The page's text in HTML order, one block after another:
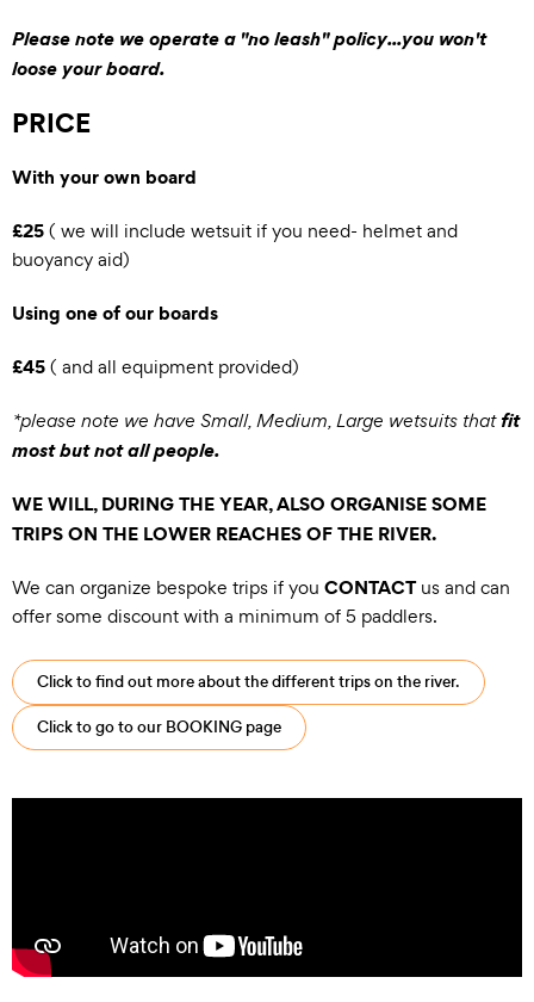
Please note we operate a "no leash" policy...you won't
loose your board.
PRICE
With your own board
£25( we will include wetsuit if you need- helmet and
buoyancy aid)
Using one of our boards
£45( and all equipment provided)
*please note we have Small, Medium, Large wetsuits thatfit
most but not all people.
WE WILL, DURING THE YEAR, ALSO ORGANISE SOME
TRIPS ON THE LOWER REACHES OF THE RIVER.
We can organize bespoke trips if you CONTACTus and can
offer some discount with a minimum of 5 paddlers.
Click to find out more about the different trips on the river.
Click to go to our BOOKING page